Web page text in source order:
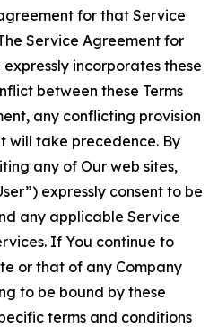
for that Service
Service Agreement for
incorporates these
between these Terms
any conflicting provision
will take precedence. By
any of Our web sites,
expressly consent to be
any applicable Service
If You continue to
or that of any Company
to be bound by these
terms and conditions